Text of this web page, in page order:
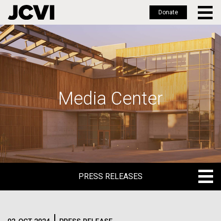
Skip
to
main
Donate
Media Center
PRESS RELEASES